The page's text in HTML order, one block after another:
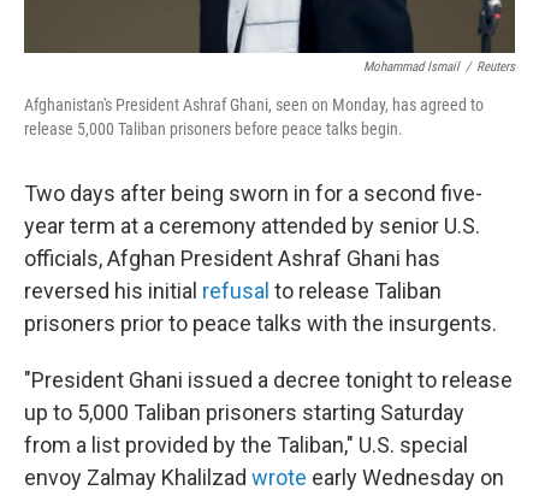
Mohammad Ismail / Reuters
Afghanistan's President Ashraf Ghani, seen on Monday, has agreed to
release 5,000 Taliban prisoners before peace talks begin.
Two days after being sworn in for a second five-
year term at a ceremony attended by senior U.S.
officials, Afghan President Ashraf Ghani has
reversed his initial refusal to release Taliban
prisoners prior to peace talks with the insurgents.
"President Ghani issued a decree tonight to release
up to 5,000 Taliban prisoners starting Saturday
from a list provided by the Taliban," U.S. special
envoy Zalmay Khalilzad wrote early Wednesday on